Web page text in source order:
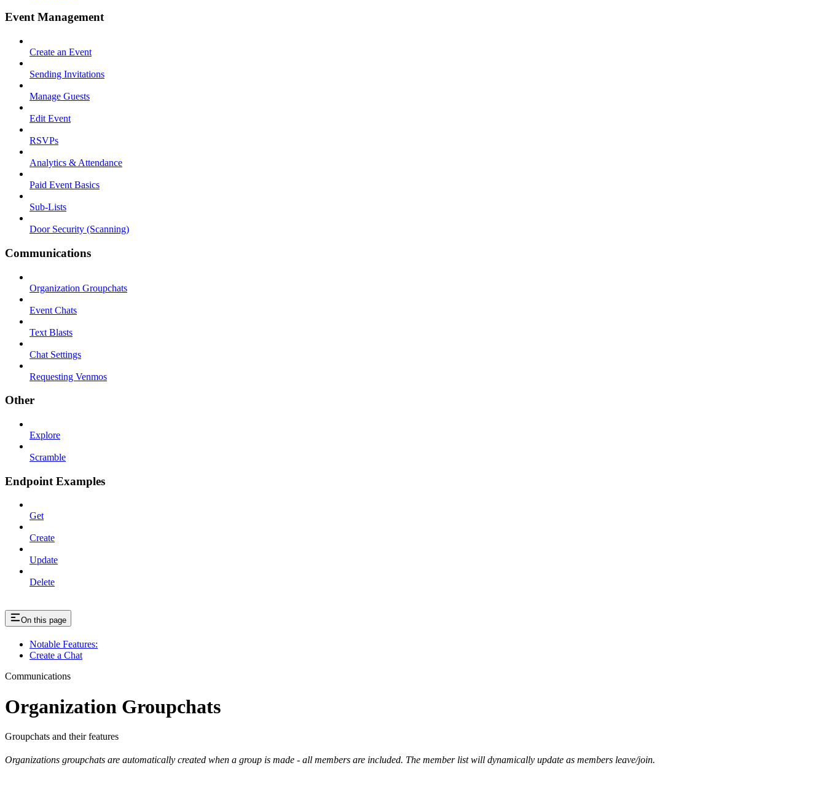
Event Management
Create an Event
Sending Invitations
Manage Guests
Edit Event
RSVPs
Analytics & Attendance
Paid Event Basics
Sub-Lists
Door Security (Scanning)
Communications
Organization Groupchats
Event Chats
Text Blasts
Chat Settings
Requesting Venmos
Other
Explore
Scramble
Endpoint Examples
Get
Create
Update
Delete
On this page
Notable Features:
Create a Chat
Communications
Organization Groupchats
Groupchats and their features
Organizations groupchats are automatically created when a group is made - all members are included. The member list will dynamically update as members leave/join.